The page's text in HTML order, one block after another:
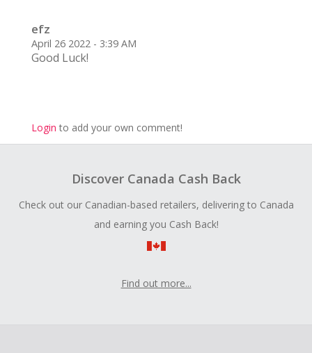
efz
April 26 2022 - 3:39 AM
Good Luck!
Login to add your own comment!
Discover Canada Cash Back
Check out our Canadian-based retailers, delivering to Canada
and earning you Cash Back!
Find out more...